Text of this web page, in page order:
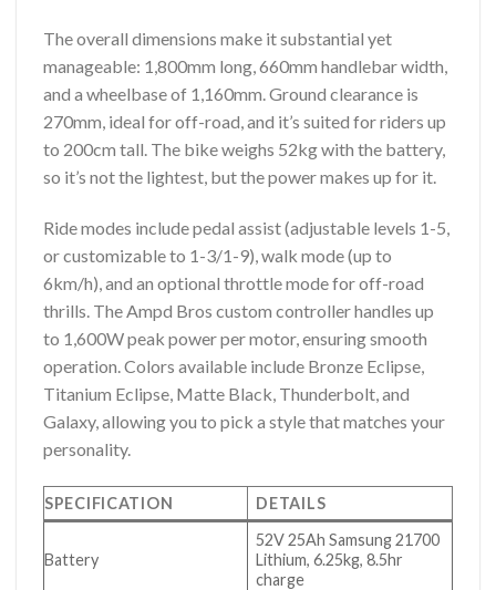
The overall dimensions make it substantial yet
manageable: 1,800mm long, 660mm handlebar width,
and a wheelbase of 1,160mm. Ground clearance is
270mm, ideal for off-road, and it’s suited for riders up
to 200cm tall. The bike weighs 52kg with the battery,
so it’s not the lightest, but the power makes up for it.
Ride modes include pedal assist (adjustable levels 1-5,
or customizable to 1-3/1-9), walk mode (up to
6km/h), and an optional throttle mode for off-road
thrills. The Ampd Bros custom controller handles up
to 1,600W peak power per motor, ensuring smooth
operation. Colors available include Bronze Eclipse,
Titanium Eclipse, Matte Black, Thunderbolt, and
Galaxy, allowing you to pick a style that matches your
personality.
SPECIFICATION DETAILS
Battery
52V 25Ah Samsung 21700
Lithium, 6.25kg, 8.5hr
charge